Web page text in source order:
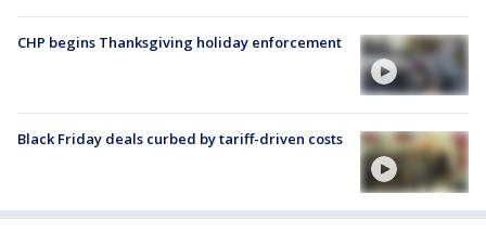
CHP begins Thanksgiving holiday enforcement
Black Friday deals curbed by tariff-driven costs